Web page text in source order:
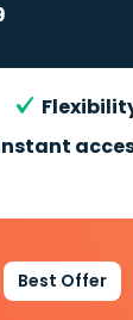
Best Offer